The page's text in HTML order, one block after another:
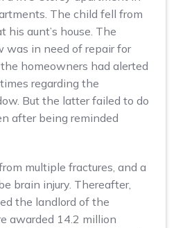
The child fell from
his aunt’s house. The
was in need of repair for
homeowners had alerted
regarding the
But the latter failed to do
after being reminded
multiple fractures, and a
brain injury. Thereafter,
the landlord of the
awarded 14.2 million